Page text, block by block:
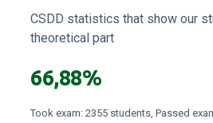
CSDD statistics that show our
theoretical part
66,88%
Took exam: 2355 students, Passed